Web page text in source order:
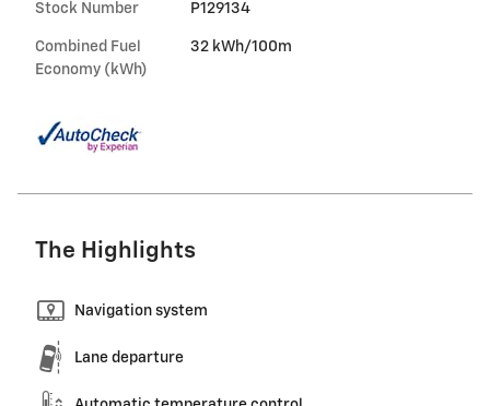
Stock Number P129134
Combined Fuel
Economy (kWh)
32 kWh/100m
The Highlights
Navigation system
Lane departure